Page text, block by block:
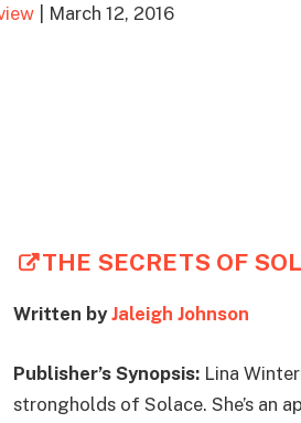
| March 12, 2016
THE SECRETS OF
Written byJaleigh Johnson
Publisher’s Synopsis: Lina
strongholds of Solace. She’s an